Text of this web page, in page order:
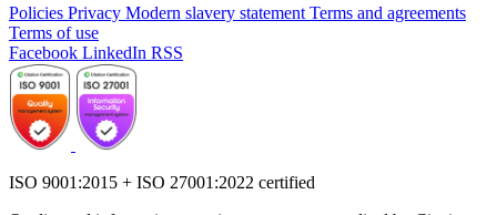
Policies Privacy Modern slavery statement Terms and agreements
Terms of use
Facebook LinkedIn RSS
ISO 9001:2015 + ISO 27001:2022 certified